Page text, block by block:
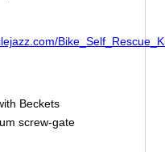
Beckets
screw-gate